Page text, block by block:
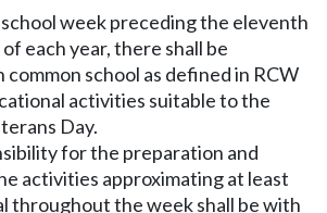
week preceding the eleventh
each year, there shall be
common school as defined in RCW
activities suitable to the
Day.
for the preparation and
activities approximating at least
throughout the week shall be with